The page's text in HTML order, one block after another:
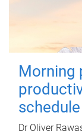
Morning
schedule
Dr Oliver